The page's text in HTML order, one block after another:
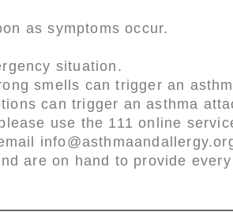
as symptoms occur.
situation.
smells can trigger an
can trigger an asthma
use the 111 online
are on hand to provide every